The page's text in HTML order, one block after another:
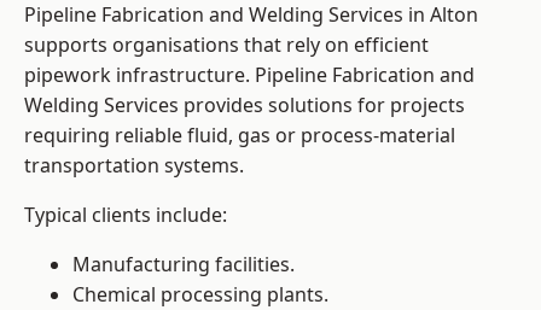
Pipeline Fabrication and Welding Services in Alton
supports organisations that rely on efficient
pipework infrastructure. Pipeline Fabrication and
Welding Services provides solutions for projects
requiring reliable fluid, gas or process-material
transportation systems.
Typical clients include:
Manufacturing facilities.
Chemical processing plants.